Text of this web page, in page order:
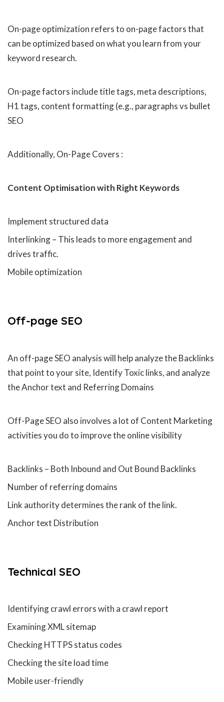
On-page optimization refers to on-page factors that
can be optimized based on what you learn from your
keyword research.
On-page factors include title tags, meta descriptions,
H1 tags, content formatting (e.g., paragraphs vs bullet
SEO
Additionally, On-Page Covers :
Content Optimisation with Right Keywords
Implement structured data
Interlinking – This leads to more engagement and
drives traffic.
Mobile optimization
Off-page SEO
An off-page SEO analysis will help analyze the Backlinks
that point to your site, Identify Toxic links, and analyze
the Anchor text and Referring Domains
Off-Page SEO also involves a lot of Content Marketing
activities you do to improve the online visibility
Backlinks – Both Inbound and Out Bound Backlinks
Number of referring domains
Link authority determines the rank of the link.
Anchor text Distribution
Technical SEO
Identifying crawl errors with a crawl report
Examining XML sitemap
Checking HTTPS status codes
Checking the site load time
Mobile user-friendly